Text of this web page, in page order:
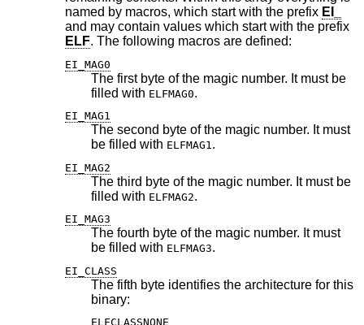
named by macros, which start with the prefix EI_
and may contain values which start with the prefix
ELF
. The following macros are defined:
EI_MAG0
The first byte of the magic number. It must be
filled with ELFMAG0.
EI_MAG1
The second byte of the magic number. It must
be filled with ELFMAG1.
EI_MAG2
The third byte of the magic number. It must be
filled with ELFMAG2.
EI_MAG3
The fourth byte of the magic number. It must
be filled with ELFMAG3.
EI_CLASS
The fifth byte identifies the architecture for this
binary:
ELFCLASSNONE